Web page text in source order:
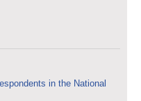
in the National